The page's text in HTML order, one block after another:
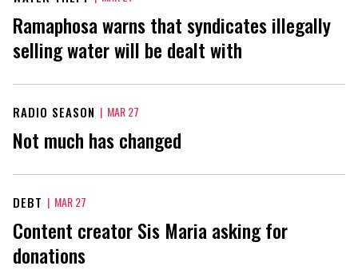
Ramaphosa warns that syndicates illegally
selling water will be dealt with
RADIO SEASON | MAR 27
Not much has changed
DEBT | MAR 27
Content creator Sis Maria asking for
donations